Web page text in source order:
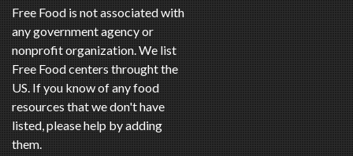
Free Food is not associated with
any government agency or
nonprofit organization. We list
Free Food centers throught the
US. If you know of any food
resources that we don't have
listed, please help by adding
them.